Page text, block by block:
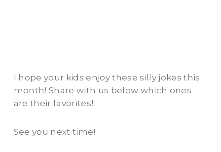
I hope your kids enjoy these silly jokes this
month! Share with us below which ones
are their favorites!
See you next time!